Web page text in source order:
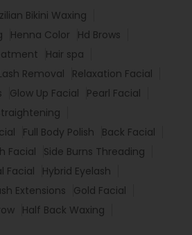
Bikini Waxing
Henna Color
Hd Brows
Hair spa
Removal
Relaxation Facial
Glow Up Facial
Pearl Facial
Full Body Polish
Back Facial
Facial
Side Burns Threading
Facial
Hybrid Eyelash
Extensions
Gold Facial
Half Back Waxing